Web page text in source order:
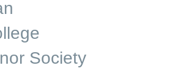
Society